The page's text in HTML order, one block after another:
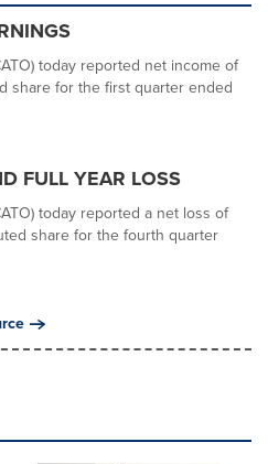
today reported net income of
share for the first quarter ended
FULL YEAR LOSS
today reported a net loss of
share for the fourth quarter